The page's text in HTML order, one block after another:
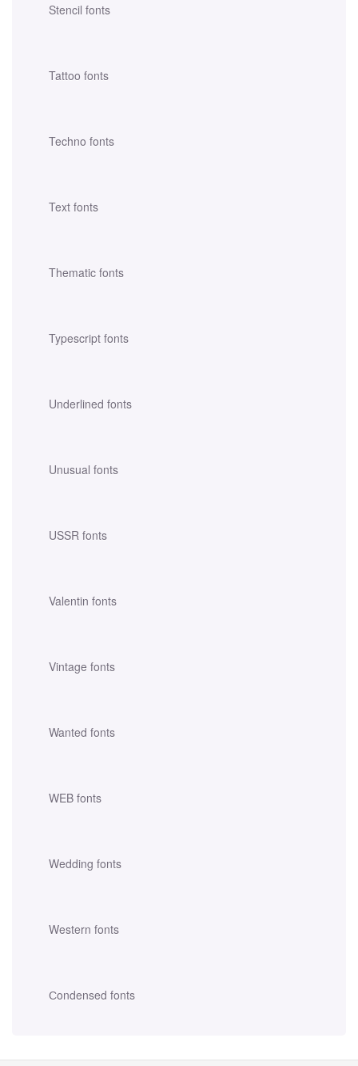
Stencil fonts
Tattoo fonts
Techno fonts
Text fonts
Thematic fonts
Typescript fonts
Underlined fonts
Unusual fonts
USSR fonts
Valentin fonts
Vintage fonts
Wanted fonts
WEB fonts
Wedding fonts
Western fonts
Сondensed fonts